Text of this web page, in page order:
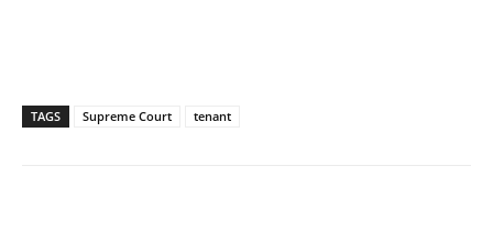
TAGS Supreme Court tenant